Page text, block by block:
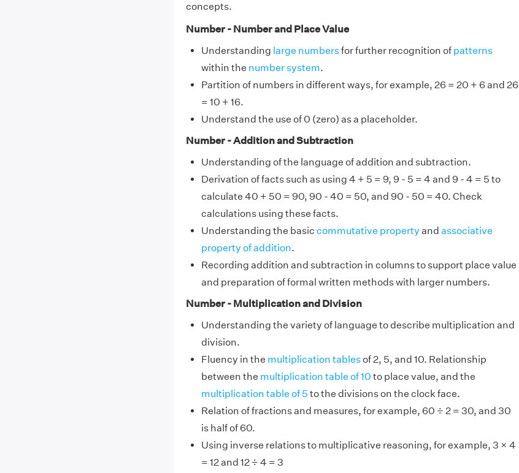
concepts.
Number - Number and Place Value
Understanding large numbersfor further recognition of patterns
within the number system.
Partition of numbers in different ways, for example, 26 = 20 + 6 and 26
= 10 + 16.
Understand the use of 0 (zero) as a placeholder.
Number - Addition and Subtraction
Understanding of the language of addition and subtraction.
Derivation of facts such as using 4 + 5 = 9, 9 - 5 = 4 and 9 - 4 = 5 to
calculate 40 + 50 = 90, 90 - 40 = 50, and 90 - 50 = 40. Check
calculations using these facts.
Understanding the basic commutative property and associative
property of addition.
Recording addition and subtraction in columns to support place value
and preparation of formal written methods with larger numbers.
Number - Multiplication and Division
Understanding the variety of language to describe multiplication and
division.
Fluency in the multiplication tablesof 2, 5, and 10. Relationship
between the multiplication table of 10 to place value, and the
multiplication table of 5 to the divisions on the clock face.
Relation of fractions and measures, for example, 60 ÷ 2 = 30, and 30
is half of 60.
Using inverse relations to multiplicative reasoning, for example, 3 × 4
= 12 and 12 ÷ 4 = 3